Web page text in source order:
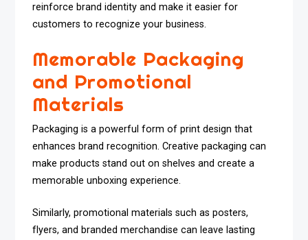
reinforce brand identity and make it easier for
customers to recognize your business.
Memorable Packaging
and Promotional
Materials
Packaging is a powerful form of print design that
enhances brand recognition. Creative packaging can
make products stand out on shelves and create a
memorable unboxing experience.
Similarly, promotional materials such as posters,
flyers, and branded merchandise can leave lasting